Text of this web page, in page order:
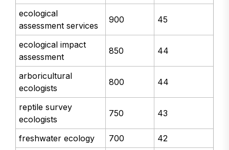
ecological
assessment services
900 45
ecological impact
assessment
850 44
arboricultural
ecologists
800 44
reptile survey
ecologists
750 43
freshwater ecology 700 42